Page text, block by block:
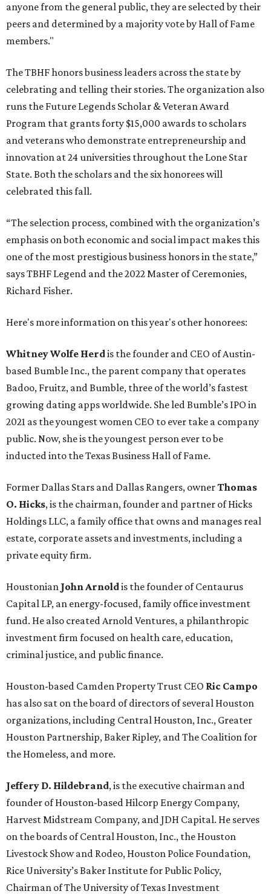
anyone from the general public, they are selected by their
peers and determined by a majority vote by Hall of Fame
members."
The TBHF honors business leaders across the state by
celebrating and telling their stories. The organization also
runs the Future Legends Scholar & Veteran Award
Program that grants forty $15,000 awards to scholars
and veterans who demonstrate entrepreneurship and
innovation at 24 universities throughout the Lone Star
State. Both the scholars and the six honorees will
celebrated this fall.
“The selection process, combined with the organization’s
emphasis on both economic and social impact makes this
one of the most prestigious business honors in the state,”
says TBHF Legend and the 2022 Master of Ceremonies,
Richard Fisher.
Here's more information on this year's other honorees:
Whitney Wolfe Herdis the founder and CEO of Austin-
based Bumble Inc., the parent company that operates
Badoo, Fruitz, and Bumble, three of the world’s fastest
growing dating apps worldwide. She led Bumble’s IPO in
2021 as the youngest women CEO to ever take a company
public. Now, she is the youngest person ever to be
inducted into the Texas Business Hall of Fame.
Former Dallas Stars and Dallas Rangers, ownerThomas
O. Hicks, is the chairman, founder and partner of Hicks
Holdings LLC, a family office that owns and manages real
estate, corporate assets and investments, including a
private equity firm.
Houstonian John Arnoldis the founder of Centaurus
Capital LP, an energy-focused, family office investment
fund. He also created Arnold Ventures, a philanthropic
investment firm focused on health care, education,
criminal justice, and public finance.
Houston-based Camden Property Trust CEO Ric Campo
has also sat on the board of directors of several Houston
organizations, including Central Houston, Inc., Greater
Houston Partnership, Baker Ripley, and The Coalition for
the Homeless, and more.
Jeffery D. Hildebrand, is the executive chairman and
founder of Houston-based Hilcorp Energy Company,
Harvest Midstream Company, and JDH Capital. He serves
on the boards of Central Houston, Inc., the Houston
Livestock Show and Rodeo, Houston Police Foundation,
Rice University’s Baker Institute for Public Policy,
Chairman of The University of Texas Investment